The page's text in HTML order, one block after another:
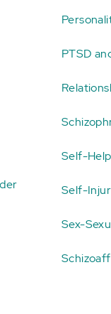
PTSD
Self-Help
Self-
Sex-